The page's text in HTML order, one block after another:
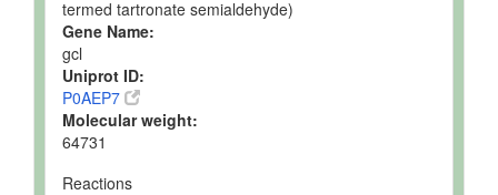
termed tartronate semialdehyde)
Gene Name:
gcl
Uniprot ID:
P0AEP7
Molecular weight:
64731
Reactions